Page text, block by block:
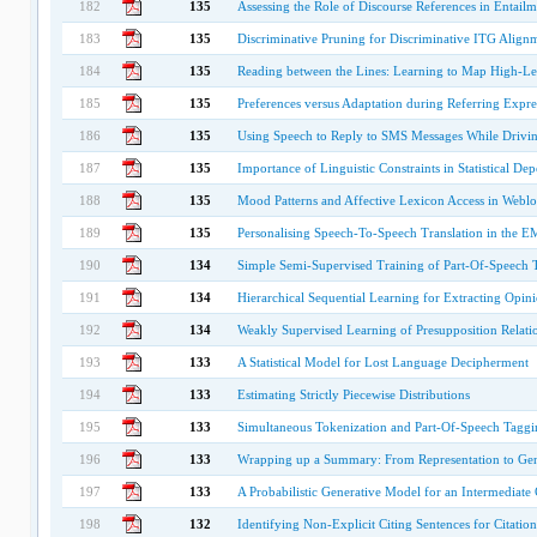
182 135 Assessing the Role of Discourse References in
183 135 Discriminative Pruning for Discriminative ITG
184 135 Reading between the Lines: Learning to Map High-
185 135 Preferences versus Adaptation during Referring
186 135 Using Speech to Reply to SMS Messages While
187 135 Importance of Linguistic Constraints in Statistical
188 135 Mood Patterns and Affective Lexicon Access in
189 135 Personalising Speech-To-Speech Translation in the
190 134 Simple Semi-Supervised Training of Part-Of-Speech
191 134 Hierarchical Sequential Learning for Extracting
192 134 Weakly Supervised Learning of Presupposition
193 133 A Statistical Model for Lost Language Decipherment
194 133 Estimating Strictly Piecewise Distributions
195 133 Simultaneous Tokenization and Part-Of-Speech
196 133 Wrapping up a Summary: From Representation to
197 133 A Probabilistic Generative Model for an Intermediate
198 132 Identifying Non-Explicit Citing Sentences for